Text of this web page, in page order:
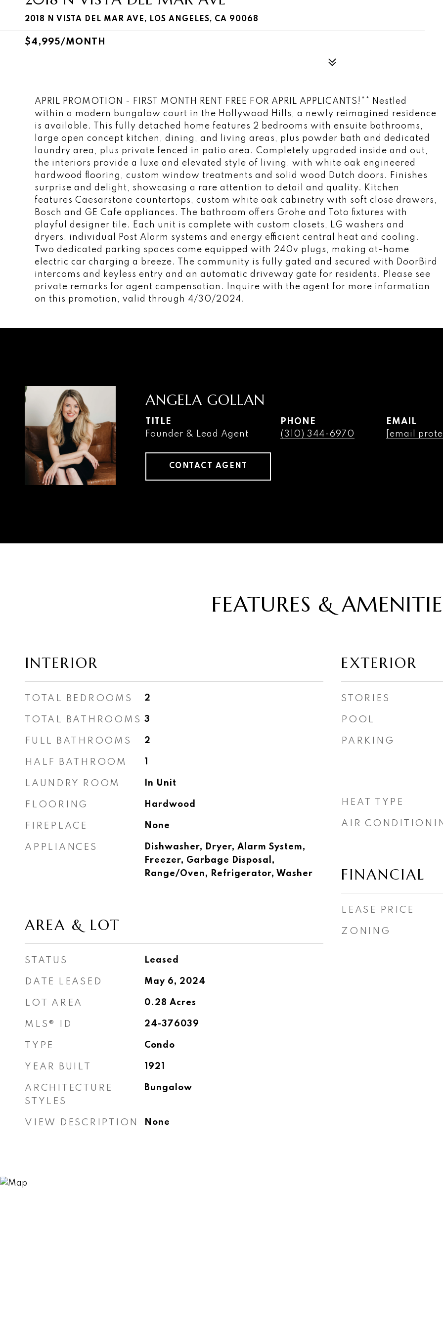
2018 N VISTA DEL MAR AVE, LOS ANGELES, CA 90068
$4,995/MONTH
APRIL PROMOTION - FIRST MONTH RENT FREE FOR APRIL APPLICANTS!** Nestled
within a modern bungalow court in the Hollywood Hills, a newly reimagined residence
is available. This fully detached home features 2 bedrooms with ensuite bathrooms,
large open concept kitchen, dining, and living areas, plus powder bath and dedicated
laundry area, plus private fenced in patio area. Completely upgraded inside and out,
the interiors provide a luxe and elevated style of living, with white oak engineered
hardwood flooring, custom window treatments and solid wood Dutch doors. Finishes
surprise and delight, showcasing a rare attention to detail and quality. Kitchen
features Caesarstone countertops, custom white oak cabinetry with soft close drawers,
Bosch and GE Cafe appliances. The bathroom offers Grohe and Toto fixtures with
playful designer tile. Each unit is complete with custom closets, LG washers and
dryers, individual Post Alarm systems and energy efficient central heat and cooling.
Two dedicated parking spaces come equipped with 240v plugs, making at-home
electric car charging a breeze. The community is fully gated and secured with DoorBird
intercoms and keyless entry and an automatic driveway gate for residents. Please see
private remarks for agent compensation. Inquire with the agent for more information
on this promotion, valid through 4/30/2024.
ANGELA GOLLAN
TITLE
Founder & Lead Agent
PHONE
(310) 344-6970
EMAIL
[email
CONTACT AGENT
FEATURES &
INTERIOR
TOTAL BEDROOMS 2
TOTAL BATHROOMS 3
FULL BATHROOMS 2
HALF BATHROOM 1
LAUNDRY ROOM In Unit
FLOORING Hardwood
FIREPLACE None
APPLIANCES
Dishwasher, Dryer, Alarm System,
Freezer, Garbage Disposal,
Range/Oven, Refrigerator, Washer
AREA & LOT
STATUS Leased
DATE LEASED May 6, 2024
LOT AREA 0.28 Acres
MLS® ID 24-376039
TYPE Condo
YEAR BUILT 1921
ARCHITECTURE
STYLES
Bungalow
VIEW DESCRIPTION None
EXTERIOR
STORIES
POOL
PARKING
HEAT TYPE
AIR
FINANCIAL
LEASE PRICE
ZONING